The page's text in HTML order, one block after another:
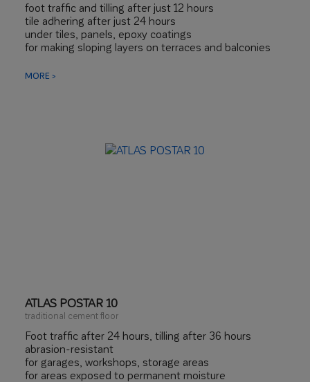
foot traffic and tilling after just 12 hours
tile adhering after just 24 hours
under tiles, panels, epoxy coatings
for making sloping layers on terraces and balconies
MORE >
ATLAS POSTAR 10
traditional cement floor
Foot traffic after 24 hours, tilling after 36 hours
abrasion-resistant
for garages, workshops, storage areas
for areas exposed to permanent moisture